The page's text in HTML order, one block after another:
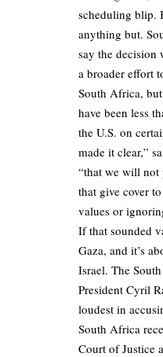
scheduling blip.
anything but.
say the decision
a broader effort
South Africa,
have been less
the U.S. on
made it clear,”
“that we will not
that give cover
values or
If that sounded
Gaza, and it’s
Israel. The
President Cyril
loudest in
South Africa
Court of Justice